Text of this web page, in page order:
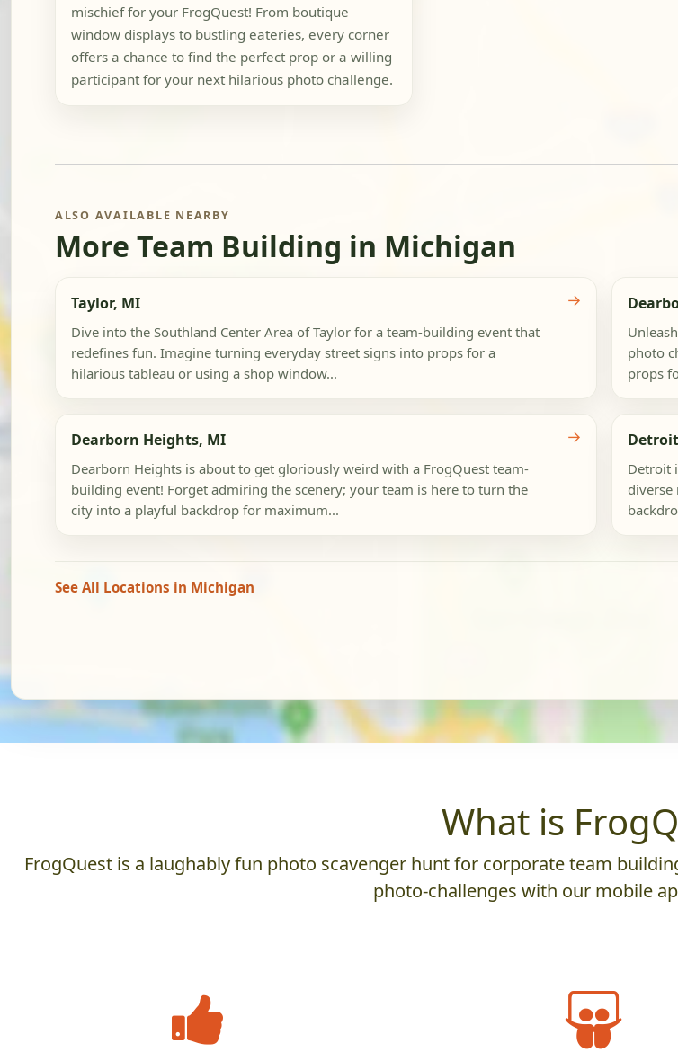
mischief for your FrogQuest! From boutique
window displays to bustling eateries, every corner
offers a chance to find the perfect prop or a willing
participant for your next hilarious photo challenge.
ALSO AVAILABLE NEARBY
More Team Building in Michigan
Taylor, MI
Dive into the Southland Center Area of Taylor for a team-building event that
redefines fun. Imagine turning everyday street signs into props for a
hilarious tableau or using a shop window...
→
photo
props
Dearborn Heights, MI
Dearborn Heights is about to get gloriously weird with a FrogQuest team-
building event! Forget admiring the scenery; your team is here to turn the
city into a playful backdrop for maximum...
→
Detroit
diverse
See All Locations in Michigan
What is
FrogQuest is a laughably fun photo scavenger hunt for corporate team
photo-challenges with our mobile